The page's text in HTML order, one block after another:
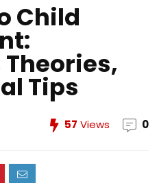
Child
Tips
57 Views 0